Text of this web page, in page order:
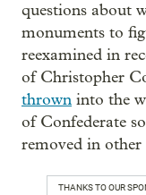
questions about
monuments to
reexamined in
of Christopher
thrown into the
of Confederate
removed in other
THANKS TO OUR